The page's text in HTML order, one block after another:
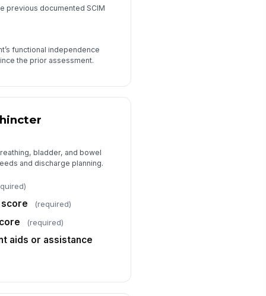
change summary
to independence
and trend tracking
previous documented SCIM
functional independence
the prior assessment.
bladder, and bowel
and discharge planning.
score (required)
(required)
aids or assistance